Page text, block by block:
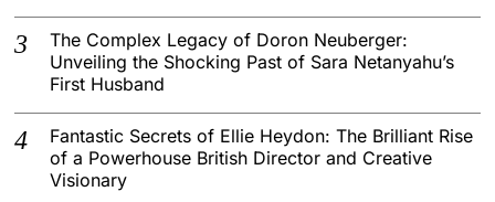
The Complex Legacy of Doron Neuberger:
Unveiling the Shocking Past of Sara Netanyahu’s
First Husband
Fantastic Secrets of Ellie Heydon: The Brilliant Rise
of a Powerhouse British Director and Creative
Visionary